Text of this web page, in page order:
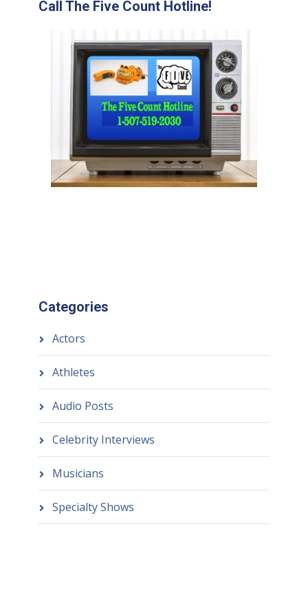
Call The Five Count Hotline!
Categories
Actors
Athletes
Audio Posts
Celebrity Interviews
Musicians
Specialty Shows